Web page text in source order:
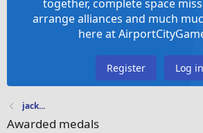
together, complete space
arrange alliances and much
here at
Register Log in
jack...
Awarded medals